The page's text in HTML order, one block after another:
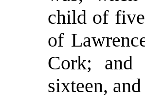
child of
of
Cork;
sixteen,